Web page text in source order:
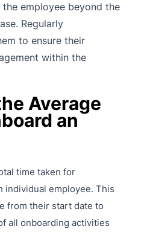
employee beyond the
Regularly
to ensure their
within the
Average
an
time taken for
individual employee. This
from their start date to
all onboarding activities